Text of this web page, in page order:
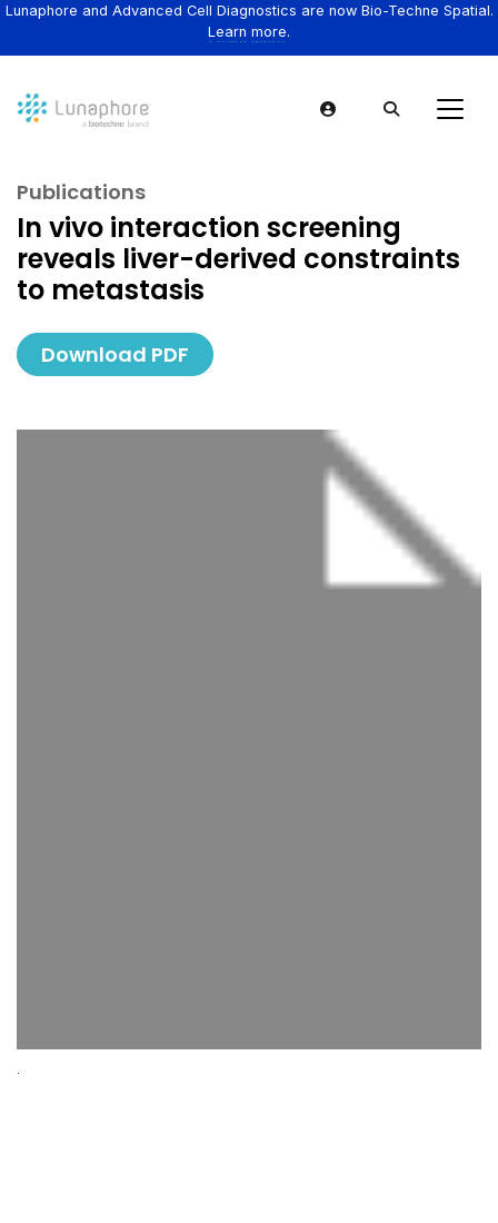
Lunaphore and Advanced Cell Diagnostics are now Bio-Techne Spatial.
Learn more.
Publications
In vivo interaction screening
reveals liver-derived constraints
to metastasis
Download PDF
.